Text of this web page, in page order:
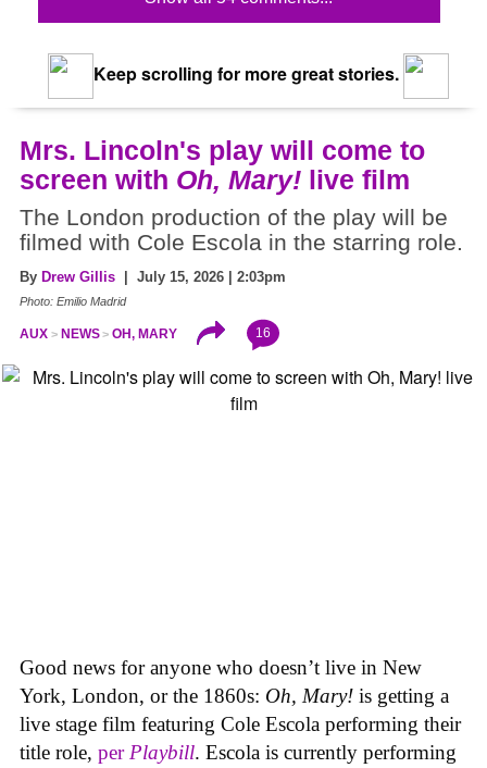
Keep scrolling for more great stories.
Mrs. Lincoln's play will come to
screen with Oh, Mary! live film
The London production of the play will be
filmed with Cole Escola in the starring role.
By Drew Gillis | July 15, 2026 | 2:03pm
Photo: Emilio Madrid
AUX NEWS OH, MARY 16
Good news for anyone who doesn’t live in New
York, London, or the 1860s: Oh, Mary! is getting a
live stage film featuring Cole Escola performing their
title role, per Playbill. Escola is currently performing